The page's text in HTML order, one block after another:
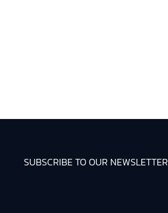
SUBSCRIBE TO OUR NEWSLETTER